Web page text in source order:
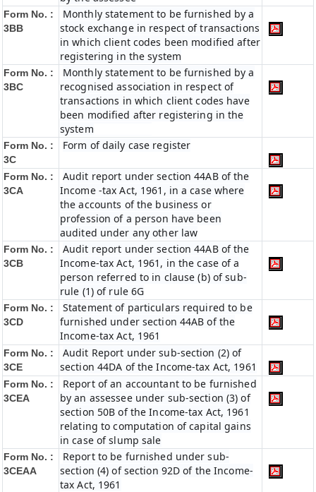
Form No. :
3BB
Monthly statement to be furnished by a
stock exchange in respect of transactions
in which client codes been modified after
registering in the system
Form No. :
3BC
Monthly statement to be furnished by a
recognised association in respect of
transactions in which client codes have
been modified after registering in the
system
Form No. :
3C
Form of daily case register
Form No. :
3CA
Audit report under section 44AB of the
Income -tax Act, 1961, in a case where
the accounts of the business or
profession of a person have been
audited under any other law
Form No. :
3CB
Audit report under section 44AB of the
Income-tax Act, 1961, in the case of a
person referred to in clause (b) of sub-
rule (1) of rule 6G
Form No. :
3CD
Statement of particulars required to be
furnished under section 44AB of the
Income-tax Act, 1961
Form No. :
3CE
Audit Report under sub-section (2) of
section 44DA of the Income-tax Act, 1961
Form No. :
3CEA
Report of an accountant to be furnished
by an assessee under sub-section (3) of
section 50B of the Income-tax Act, 1961
relating to computation of capital gains
in case of slump sale
Form No. :
3CEAA
Report to be furnished under sub-
section (4) of section 92D of the Income-
tax Act, 1961